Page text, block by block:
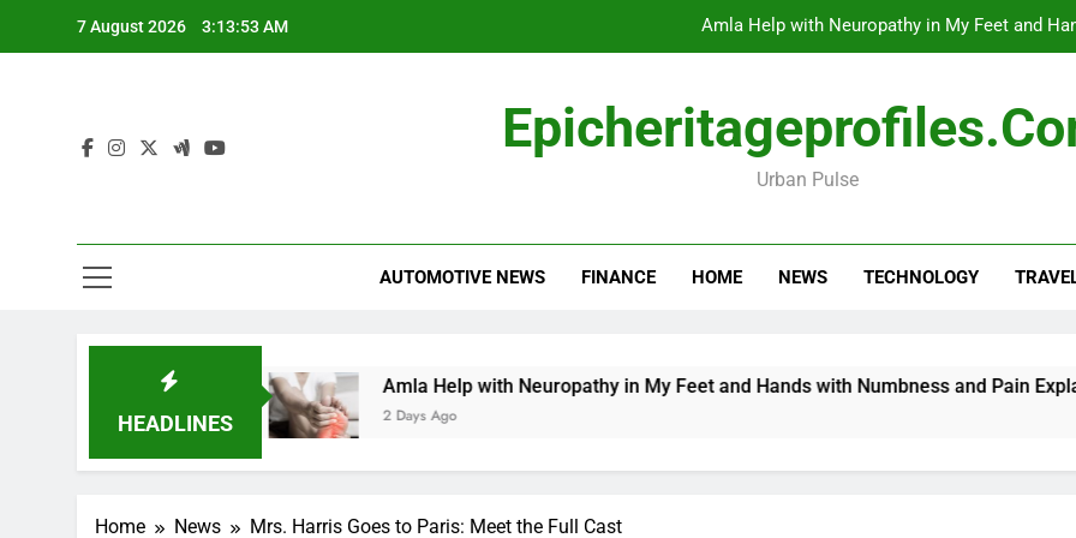
7 August 2026 3:13:53 AM Amla Help with Neuropathy in My Feet and
Urban Pulse
AUTOMOTIVE NEWS FINANCE HOME NEWS TECHNOLOGY
HEADLINES
Amla Help with Neuropathy in My Feet and Hands with Numbness and Pain Explained
2 Days Ago
Home News Mrs. Harris Goes to Paris: Meet the Full Cast